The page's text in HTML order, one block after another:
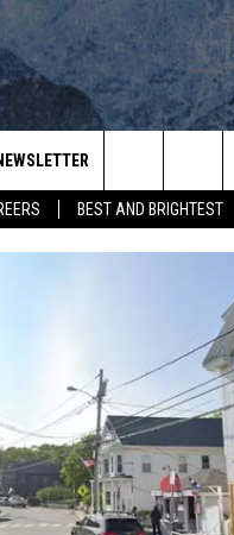
BEST AND BRIGHTEST
VIEW ALL
Search
The